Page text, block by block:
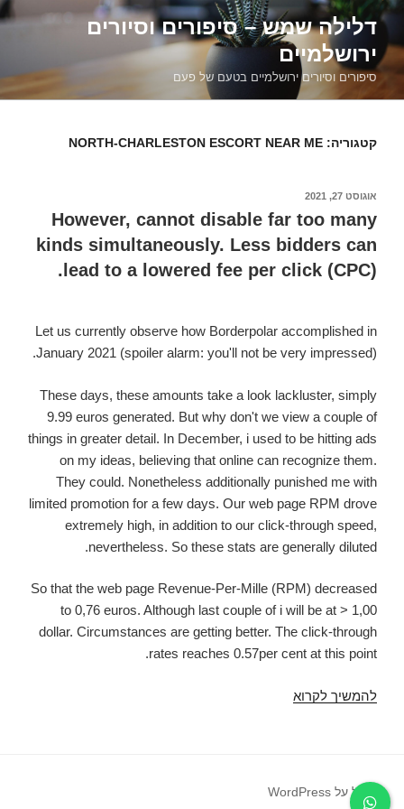
דילוג
לתוכןדלילה שמש – סיפורים וסיורים
ירושלמיים
סיפורים וסיורים ירושלמיים בטעם של פעם
קטגוריה: NORTH-CHARLESTON ESCORT NEAR ME
פורסם
אוגוסט 27, 2021
However, cannot disable far too many
kinds simultaneously. Less bidders can
lead to a lowered fee per click (CPC).
Let us currently observe how Borderpolar accomplished in
January 2021 (spoiler alarm: you'll not be very impressed).
These days, these amounts take a look lackluster, simply
9.99 euros generated. But why don't we view a couple of
things in greater detail. In December, i used to be hitting ads
on my ideas, believing that online can recognize them.
They could. Nonetheless additionally punished me with
limited promotion for a few days. Our web page RPM drove
extremely high, in addition to our click-through speed,
nevertheless. So these stats are generally diluted.
So that the web page Revenue-Per-Mille (RPM) decreased
to 0,76 euros. Although last couple of i will be at > 1,00
dollar. Circumstances are getting better. The click-through
rates reaches 0.57per cent at this point.
להמשיך לקרוא
פועל על WordPress